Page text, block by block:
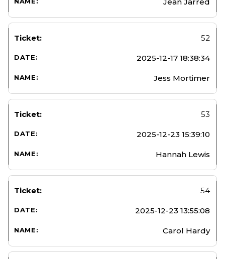
52
2025-12-17 18:38:34
Jess Mortimer
53
2025-12-23 15:39:10
Hannah Lewis
54
2025-12-23 13:55:08
Carol Hardy